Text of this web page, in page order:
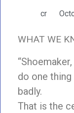
cr
WHAT WE
do one
badly.
That is the